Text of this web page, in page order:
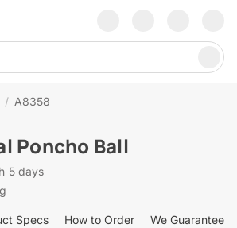
/ A8358
Poncho Ball
5 days
Specs How to Order We Guarantee